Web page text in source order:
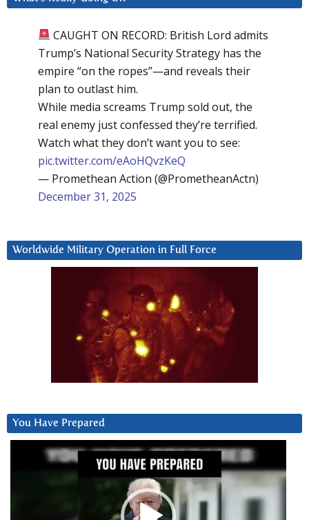
CAUGHT ON RECORD: British Lord admits
Trump’s National Security Strategy has the
empire “on the ropes”—and reveals their
plan to outlast him.
While media screams Trump sold out, the
real enemy just confessed they’re terrified.
Watch what they don’t want you to see:
pic.twitter.com/eAoHQvzKeQ
— Promethean Action (@PrometheanActn)
December 31, 2025
Worldwide Military Operation in Full Force
You Have Prepared